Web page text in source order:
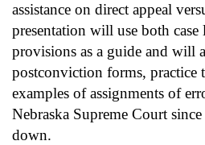
assistance on direct appeal
presentation will use both
provisions as a guide and will
postconviction forms, practice
examples of assignments of
Nebraska Supreme Court
down.